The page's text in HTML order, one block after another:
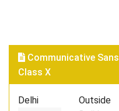
Communicative
Class X
Delhi
Outside